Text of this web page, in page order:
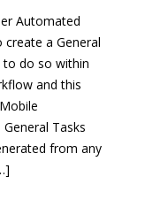
Automated
a General
to do so within
and this
Tasks
from any